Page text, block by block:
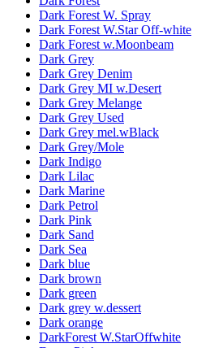
Dark Forest W. Spray
Dark Forest W.Star Off-white
Dark Forest w.Moonbeam
Dark Grey
Dark Grey Denim
Dark Grey MI w.Desert
Dark Grey Melange
Dark Grey Used
Dark Grey mel.wBlack
Dark Grey/Mole
Dark Indigo
Dark Lilac
Dark Marine
Dark Petrol
Dark Pink
Dark Sand
Dark Sea
Dark blue
Dark brown
Dark green
Dark grey w.dessert
Dark orange
DarkForest W.StarOffwhite